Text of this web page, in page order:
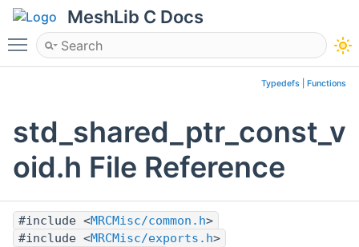
MeshLib C Docs
Toggle main menu visibility
Typedefs Functions
std_shared_ptr_const_v
oid.h File Reference
#include <MRCMisc/common.h>
#include <MRCMisc/exports.h>